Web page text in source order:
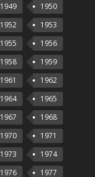
1949
1950
1952
1953
1955
1956
1958
1959
1961
1962
1964
1965
1967
1968
1970
1971
1973
1974
1976 1977